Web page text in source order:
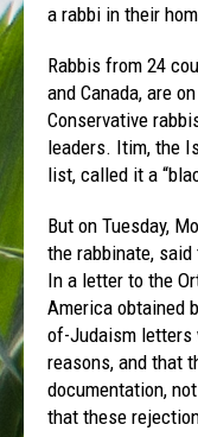
a rabbi in their
Rabbis from 24
and Canada, are
Conservative
leaders. Itim, the
list, called it a
But on Tuesday,
the rabbinate,
In a letter to the
America obtained
of-Judaism letters
reasons, and that
documentation,
that these